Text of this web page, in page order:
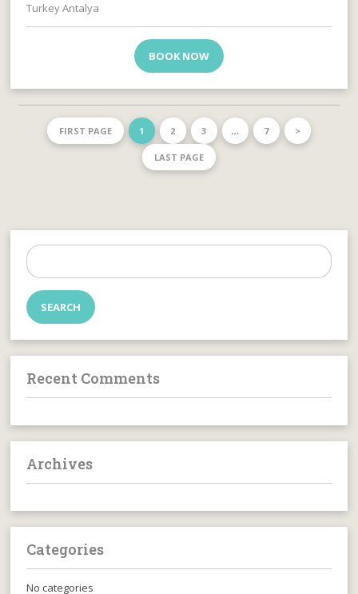
Search
for:
Recent Comments
Archives
Categories
No categories
Turkey Antalya
BOOK NOW
FIRST PAGE 1 2 3 … 7 >
LAST PAGE